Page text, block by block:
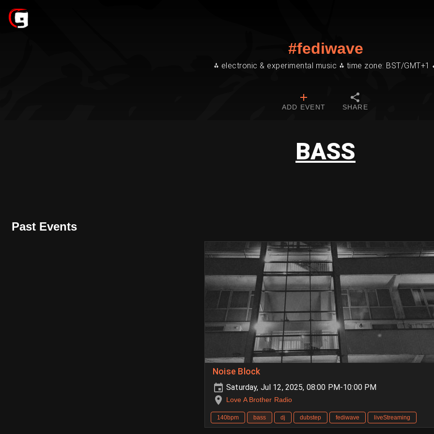
#fediwave
⁂ electronic & experimental music ⁂ time zone: BST/GMT+1
ADD EVENT SHARE
BASS
Past Events
Noise Block
Saturday, Jul 12, 2025, 08:00 PM-10:00 PM
Love A Brother Radio
140bpm bass dj dubstep fediwave liveStreaming